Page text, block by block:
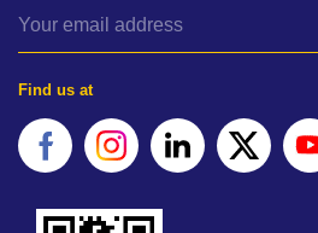
Find us at